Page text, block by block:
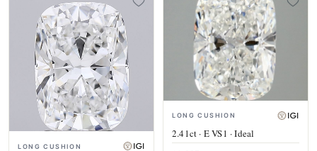
LONG CUSHION
LONG CUSHION
2.41ct · E VS1 · Ideal